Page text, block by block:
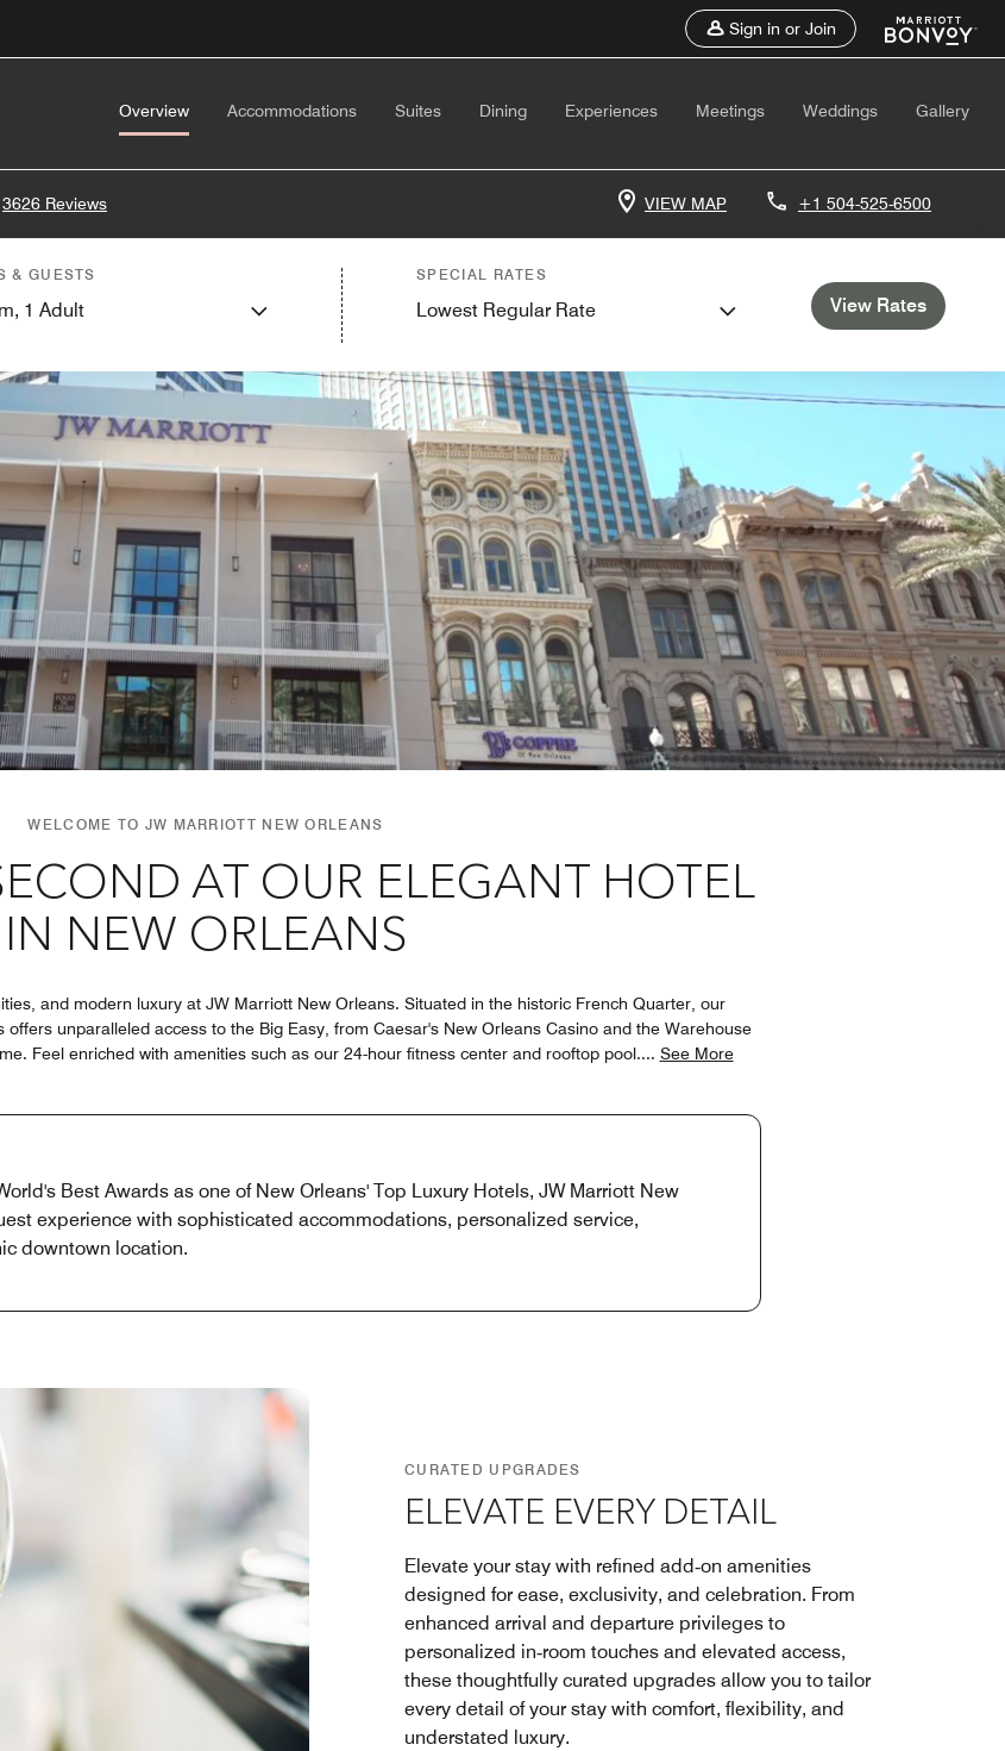
Sign in or Join
Overview Accommodations Suites Dining Experiences Meetings Weddings Gallery
3626 Reviews VIEW MAP +1 504-525-6500
& GUESTS
1 Adult
SPECIAL RATES
Lowest Regular Rate View Rates
WELCOME TO JW MARRIOTT NEW ORLEANS
AT OUR ELEGANT HOTEL
IN NEW ORLEANS
and modern luxury at JW Marriott New Orleans. Situated in the historic French Quarter, our
unparalleled access to the Big Easy, from Caesar's New Orleans Casino and the Warehouse
Feel enriched with amenities such as our 24-hour fitness center and rooftop pool.... See More
Best Awards as one of New Orleans' Top Luxury Hotels, JW Marriott New
experience with sophisticated accommodations, personalized service,
downtown location.
CURATED UPGRADES
ELEVATE EVERY DETAIL
Elevate your stay with refined add‑on amenities
designed for ease, exclusivity, and celebration. From
enhanced arrival and departure privileges to
personalized in‑room touches and elevated access,
these thoughtfully curated upgrades allow you to tailor
every detail of your stay with comfort, flexibility, and
understated luxury.